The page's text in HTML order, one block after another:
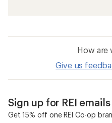
How are
Give us
Sign up for REI emails
Get 15% off one REI Co-op